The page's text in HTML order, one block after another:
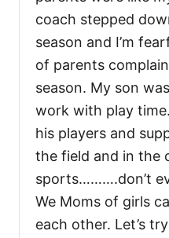
coach stepped
season and I’m
of parents
season. My son
work with play
his players and
the field and in the
sports……….don’t
We Moms of girls
each other. Let’s